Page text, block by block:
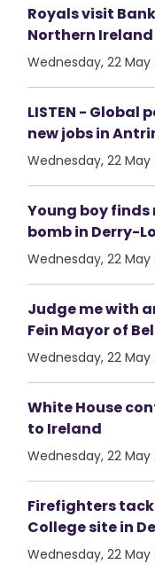
Royals visit
Northern Ireland
Wednesday, 22 May
LISTEN - Global
new jobs in
Wednesday, 22 May
Young boy
bomb in Derry-
Wednesday, 22 May
Judge me with
Fein Mayor of
Wednesday, 22 May
White House
to Ireland
Wednesday, 22 May
Firefighters
College site in
Wednesday, 22 May